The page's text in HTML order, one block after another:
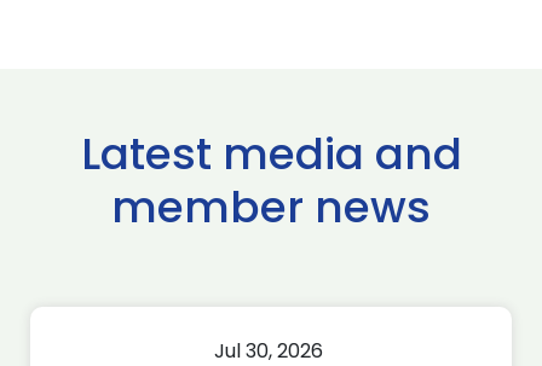
Latest media and
member news
Jul 30, 2026